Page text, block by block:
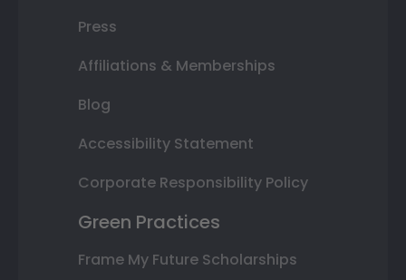
Press
Affiliations & Memberships
Blog
Accessibility Statement
Corporate Responsibility Policy
Green Practices
Frame My Future Scholarships